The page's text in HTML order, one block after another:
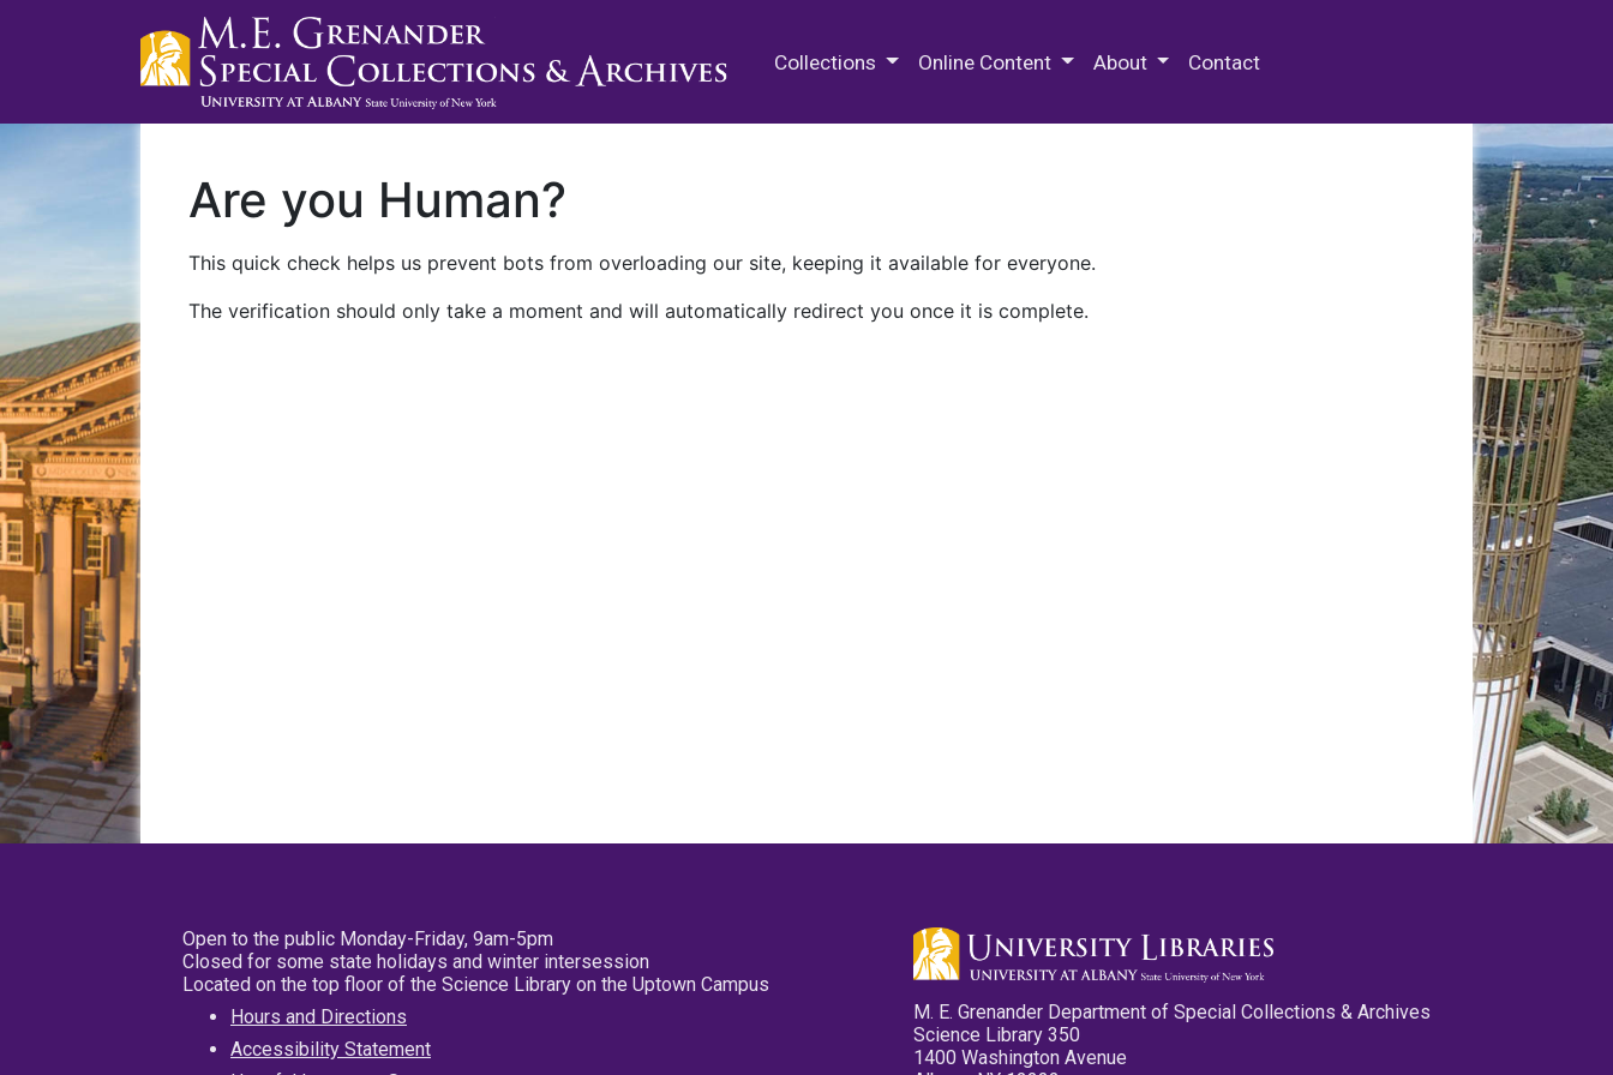
Collections Online Content About Contact
Are you Human?
This quick check helps us prevent bots from overloading our site, keeping it available for everyone.
The verification should only take a moment and will automatically redirect you once it is complete.
Open to the public Monday-Friday, 9am-5pm
Closed for some state holidays and winter intersession
Located on the top floor of the Science Library on the Uptown Campus
Hours and Directions
Accessibility Statement
M. E. Grenander Department of Special Collections & Archives
Science Library 350
1400 Washington Avenue